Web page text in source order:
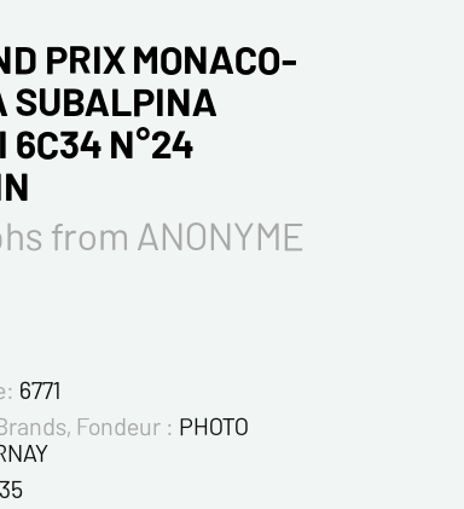
PRIX MONACO-
SUBALPINA
6C34 N°24
from ANONYME
6771
Fondeur : PHOTO